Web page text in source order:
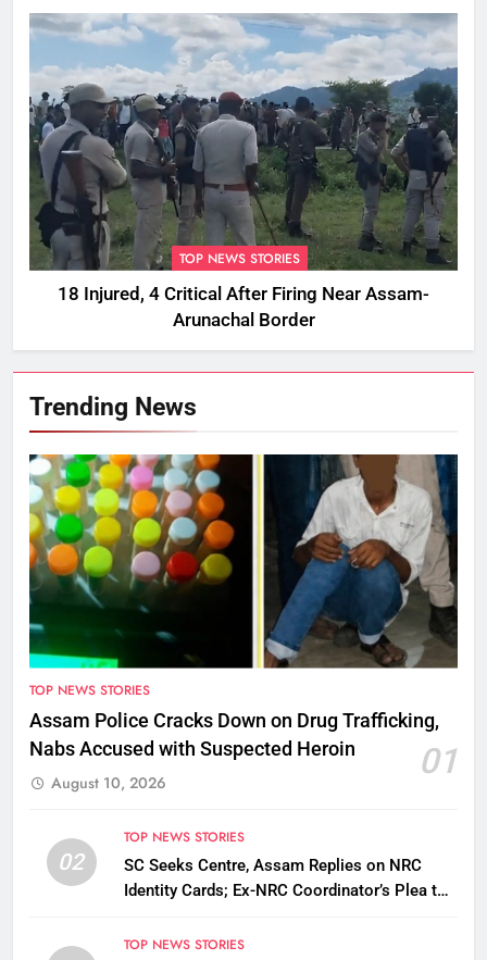
TOP NEWS STORIES
18 Injured, 4 Critical After Firing Near Assam-
Arunachal Border
Trending News
TOP NEWS STORIES
Assam Police Cracks Down on Drug Trafficking,
Nabs Accused with Suspected Heroin
01
August 10, 2026
02
TOP NEWS STORIES
SC Seeks Centre, Assam Replies on NRC
Identity Cards; Ex-NRC Coordinator’s Plea to
TOP NEWS STORIES